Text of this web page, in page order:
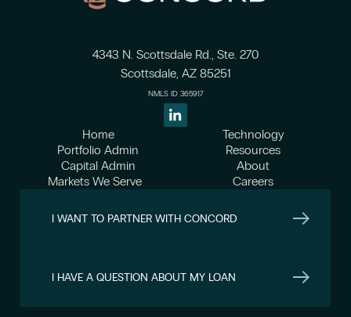
4343 N. Scottsdale Rd., Ste. 270
Scottsdale, AZ 85251
NMLS ID 365917
Home
Portfolio Admin
Capital Admin
Markets We Serve
Technology
Resources
About
Careers
I WANT TO PARTNER WITH CONCORD
I HAVE A QUESTION ABOUT MY LOAN